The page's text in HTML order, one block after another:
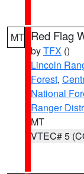
MT Red Flag
byTFX ()
Lincoln
Forest,
National
Ranger
MT
VTEC# 5